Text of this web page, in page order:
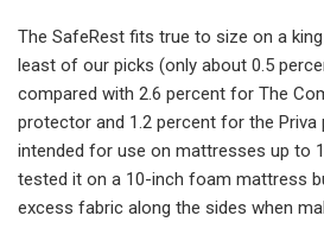
The SafeRest fits true to size on a
least of our picks (only about 0.5
compared with 2.6 percent for The
protector and 1.2 percent for the Priva
intended for use on mattresses up to
tested it on a 10-inch foam mattress
excess fabric along the sides when